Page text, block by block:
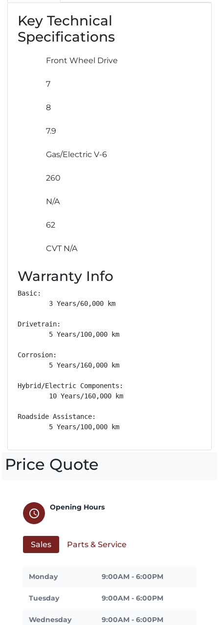
Key Technical
Specifications
Front Wheel Drive
7
8
7.9
Gas/Electric V-6
260
N/A
62
CVT N/A
Warranty Info
Basic:
        3 Years/60,000 km
Drivetrain:
        5 Years/100,000 km
Corrosion:
        5 Years/160,000 km
Hybrid/Electric Components:
        10 Years/160,000 km
Roadside Assistance:
        5 Years/100,000 km
Price Quote
schedule
Opening Hours
Sales Parts & Service
Monday 9:00AM - 6:00PM
Tuesday 9:00AM - 6:00PM
Wednesday 9:00AM - 6:00PM